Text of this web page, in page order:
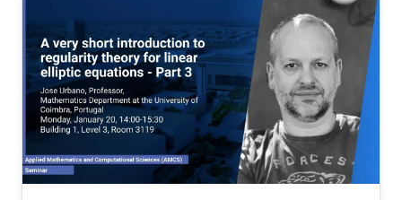
permits, we present some characterizations of
Hölder spaces which are very useful in
regularity theory.